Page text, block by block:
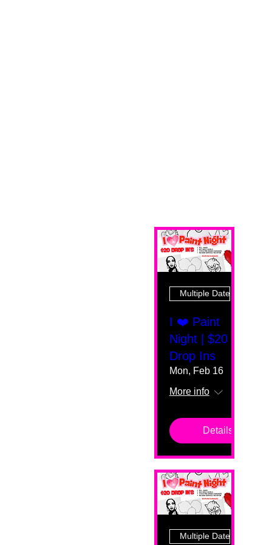
Multiple Dates
I ❤️ Paint
Night | $20
Drop Ins
Mon, Feb 16
More info
Details
Multiple Dates